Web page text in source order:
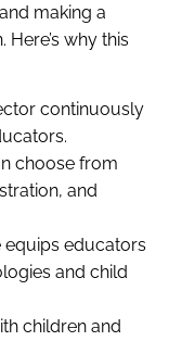
making a
why this
continuously
choose from
and
equips educators
and child
children and